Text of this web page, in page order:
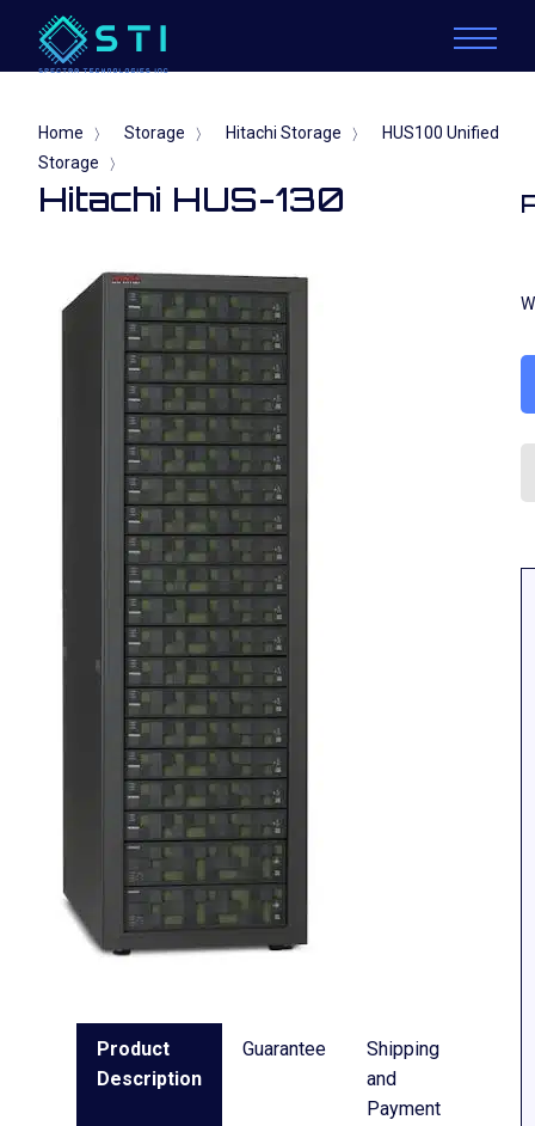
Home 〉 Storage 〉 Hitachi Storage 〉
HUS100 Unified
Storage 〉
Hitachi HUS-130
Product
Description
Guarantee
Shipping
and
Payment